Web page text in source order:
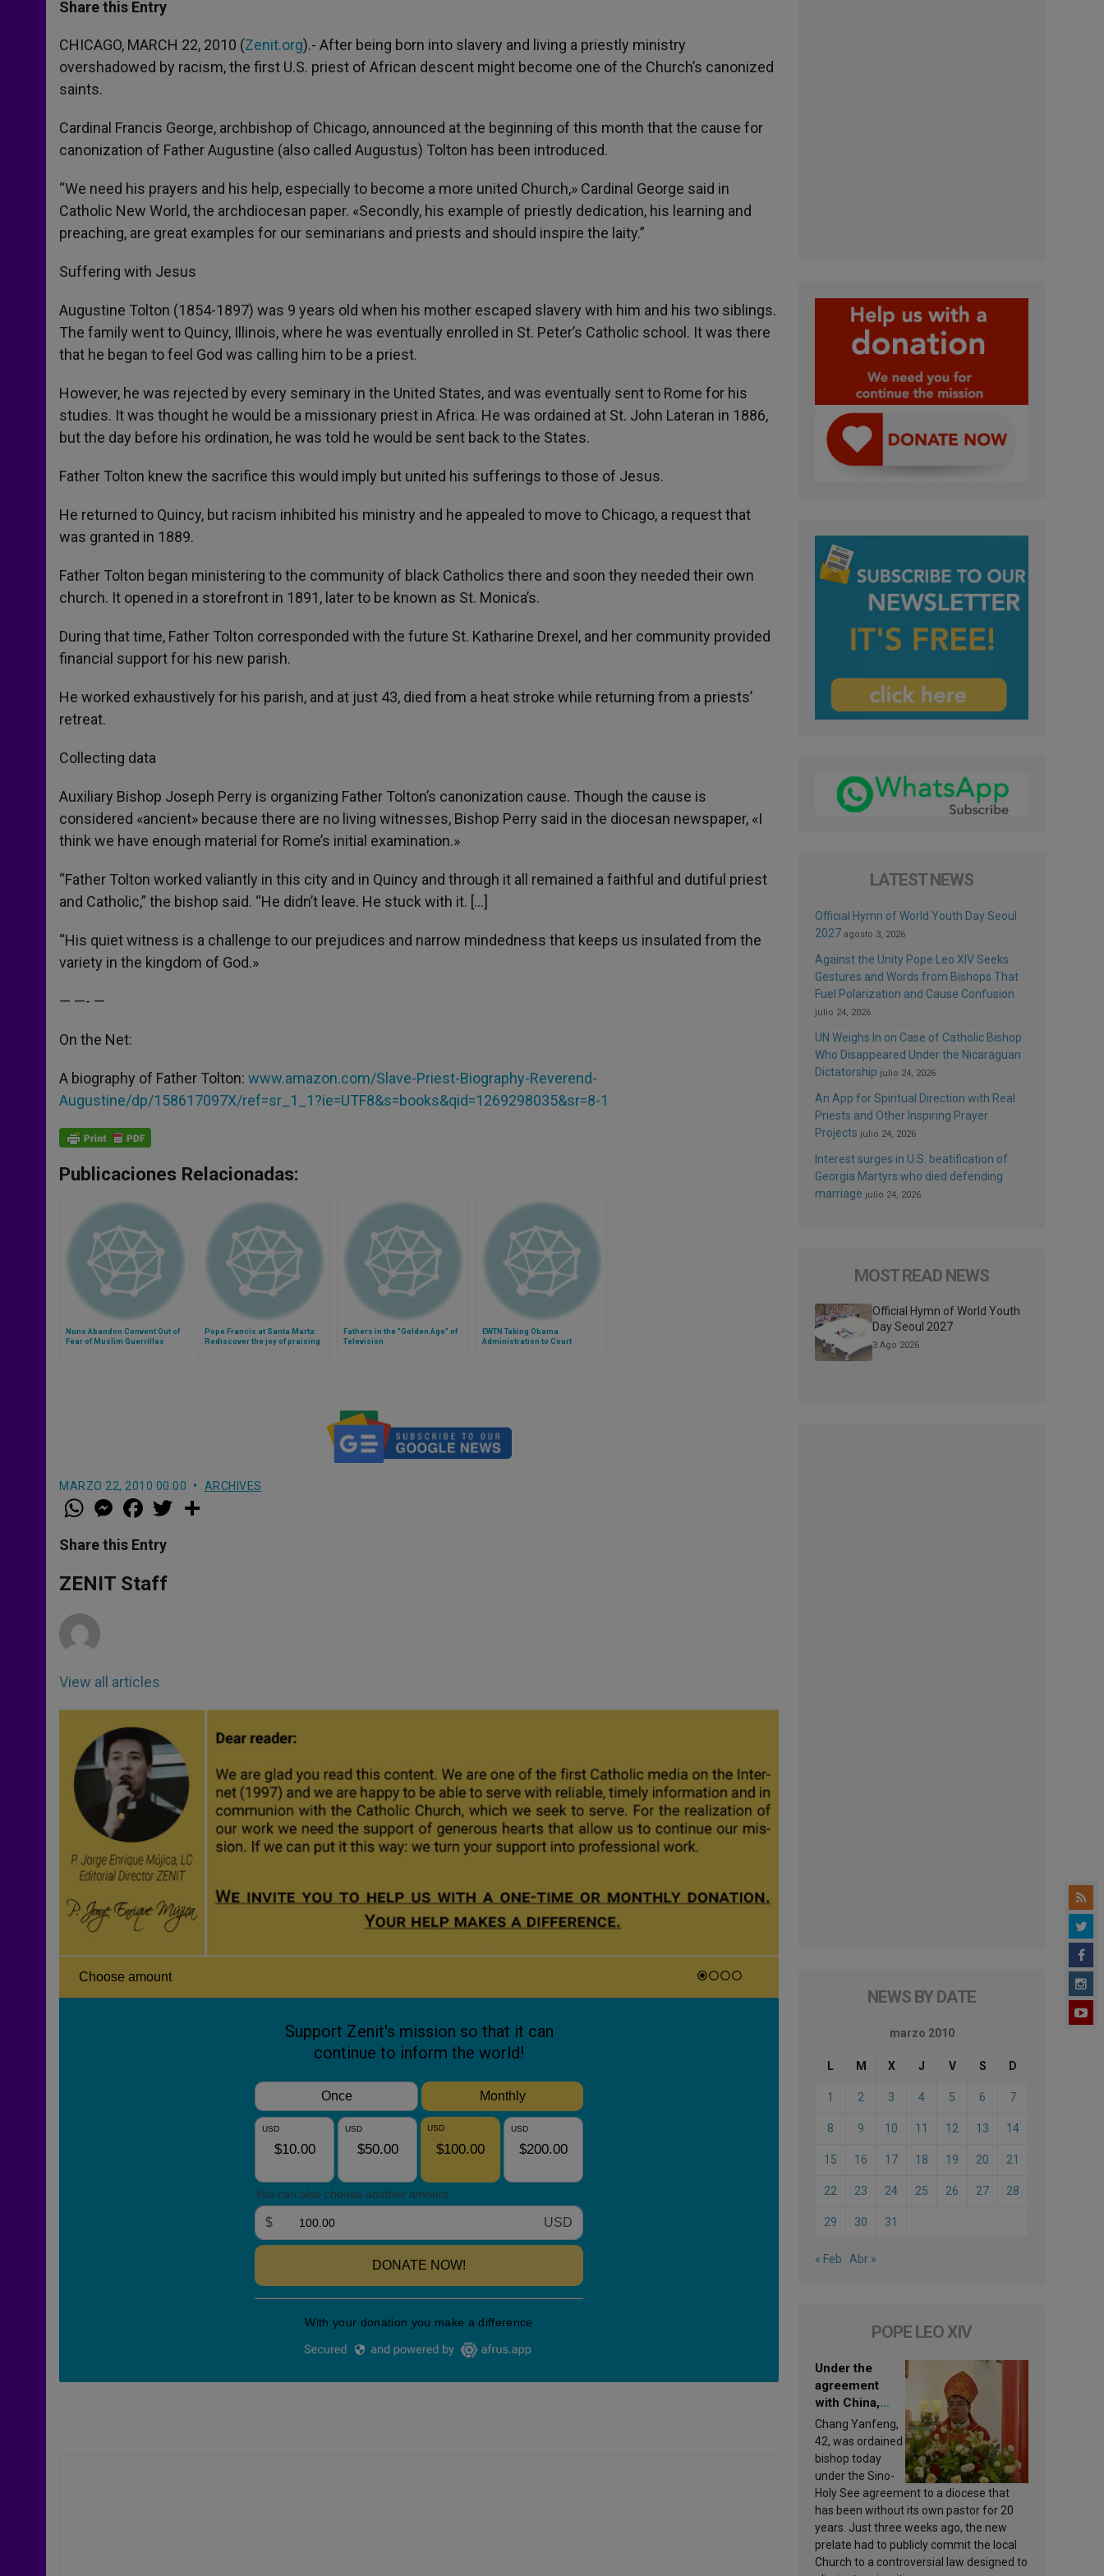
s
p
p
e
g
e
r
b
o
k
r
Share this Entry
CHICAGO, MARCH 22, 2010 (Zenit.org).- After being born into slavery and living a priestly ministry
overshadowed by racism, the first U.S. priest of African descent might become one of the Church’s canonized
saints.
Cardinal Francis George, archbishop of Chicago, announced at the beginning of this month that the cause for
canonization of Father Augustine (also called Augustus) Tolton has been introduced.
“We need his prayers and his help, especially to become a more united Church,» Cardinal George said in
Catholic New World, the archdiocesan paper. «Secondly, his example of priestly dedication, his learning and
preaching, are great examples for our seminarians and priests and should inspire the laity.”
Suffering with Jesus
Augustine Tolton (1854-1897) was 9 years old when his mother escaped slavery with him and his two siblings.
The family went to Quincy, Illinois, where he was eventually enrolled in St. Peter’s Catholic school. It was there
that he began to feel God was calling him to be a priest.
However, he was rejected by every seminary in the United States, and was eventually sent to Rome for his
studies. It was thought he would be a missionary priest in Africa. He was ordained at St. John Lateran in 1886,
but the day before his ordination, he was told he would be sent back to the States.
Father Tolton knew the sacrifice this would imply but united his sufferings to those of Jesus.
He returned to Quincy, but racism inhibited his ministry and he appealed to move to Chicago, a request that
was granted in 1889.
Father Tolton began ministering to the community of black Catholics there and soon they needed their own
church. It opened in a storefront in 1891, later to be known as St. Monica’s.
During that time, Father Tolton corresponded with the future St. Katharine Drexel, and her community provided
financial support for his new parish.
He worked exhaustively for his parish, and at just 43, died from a heat stroke while returning from a priests’
retreat.
Collecting data
Auxiliary Bishop Joseph Perry is organizing Father Tolton’s canonization cause. Though the cause is
considered «ancient» because there are no living witnesses, Bishop Perry said in the diocesan newspaper, «I
think we have enough material for Rome’s initial examination.»
“Father Tolton worked valiantly in this city and in Quincy and through it all remained a faithful and dutiful priest
and Catholic,” the bishop said. “He didn’t leave. He stuck with it. […]
“His quiet witness is a challenge to our prejudices and narrow mindedness that keeps us insulated from the
variety in the kingdom of God.»
— —- —
On the Net:
A biography of Father Tolton: www.amazon.com/Slave-Priest-Biography-Reverend-
Augustine/dp/158617097X/ref=sr_1_1?ie=UTF8&s=books&qid=1269298035&sr=8-1
Publicaciones Relacionadas:
Nuns Abandon Convent Out of
Fear of Muslim Guerrillas
Pope Francis at Santa Marta:
Rediscover the joy of praising
Fathers in the "Golden Age" of
Television
EWTN Taking Obama
Administration to Court
MARZO 22, 2010 00:00 ARCHIVES
W
h
t
s
p
p
M
e
s
e
g
e
a
e
b
o
k
w
Share this Entry
ZENIT Staff
View all articles
LATEST NEWS
Official Hymn of World Youth Day Seoul
2027 agosto 3, 2026
Against the Unity Pope Leo XIV Seeks:
Gestures and Words from Bishops That
Fuel Polarization and Cause Confusion
julio 24, 2026
UN Weighs In on Case of Catholic Bishop
Who Disappeared Under the Nicaraguan
Dictatorship julio 24, 2026
An App for Spiritual Direction with Real
Priests and Other Inspiring Prayer
Projects julio 24, 2026
Interest surges in U.S. beatification of
Georgia Martyrs who died defending
marriage julio 24, 2026
MOST READ NEWS
Official Hymn of World Youth
Day Seoul 2027
3 Ago 2026
NEWS BY DATE
marzo 2010
L M X J V S D
1 2 3 4 5 6 7
8 9 10 11 12 13 14
15 16 17 18 19 20 21
22 23 24 25 26 27 28
29 30 31
« Feb Abr »
POPE LEO XIV
Under the
agreement
with China,
Leo XIV
appoints a new
bishop
Chang Yanfeng,
42, was ordained
bishop today
under the Sino-
Holy See agreement to a diocese that
has been without its own pastor for 20
years. Just three weeks ago, the new
prelate had to publicly commit the local
Church to a controversial law designed to